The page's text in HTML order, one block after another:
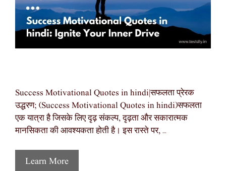
Success Motivational Quotes in hindi|सफलता प्रेरक
उद्धरण; (Success Motivational Quotes in hindi)सफलता
एक यात्रा है जिसके लिए दृढ़ संकल्प, दृढ़ता और सकारात्मक
मानसिकता की आवश्यकता होती है। इस रास्ते पर, …
Learn More